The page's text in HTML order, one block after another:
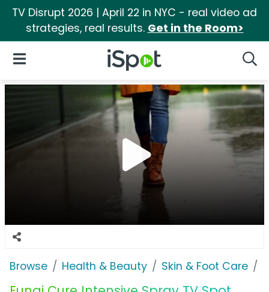
TV Disrupt 2026 | April 22 in NYC - real video ad
strategies, real results. Get in the Room>
iSpot Logo
Open Navigation
Browse Health & Beauty Skin & Foot Care